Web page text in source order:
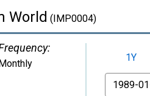
World (IMP0004)
1Y
From